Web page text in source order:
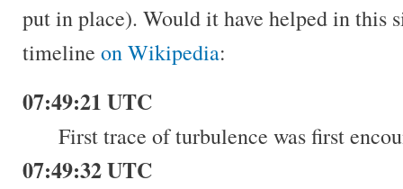
put in place). Would it have helped in this
timeline on Wikipedia:
07:49:21 UTC
First trace of turbulence was first
07:49:32 UTC